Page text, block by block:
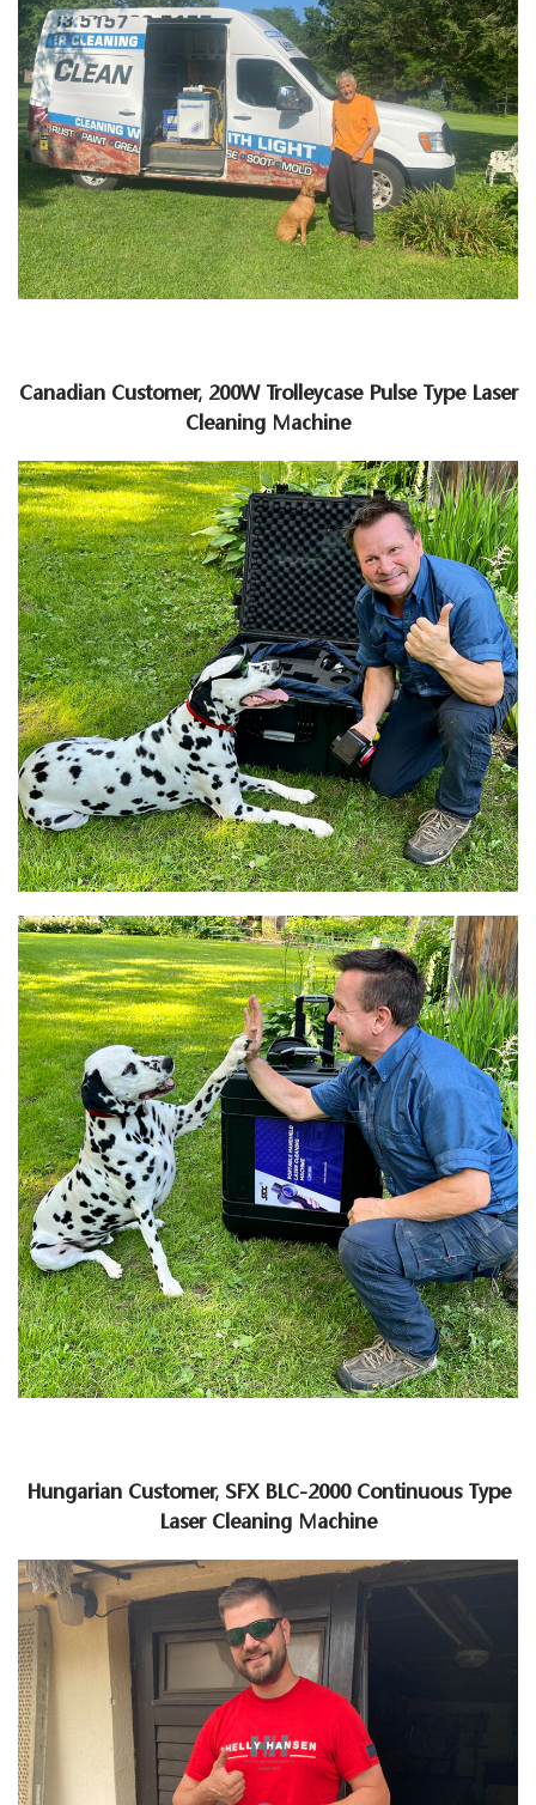
Canadian Customer, 200W Trolleycase Pulse Type Laser
Cleaning Machine
Hungarian Customer, SFX BLC-2000 Continuous Type
Laser Cleaning Machine